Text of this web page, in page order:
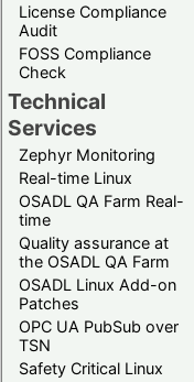
License Compliance
Audit
FOSS Compliance
Check
Technical
Services
Zephyr Monitoring
Real-time Linux
OSADL QA Farm Real-
time
Quality assurance at
the OSADL QA Farm
OSADL Linux Add-on
Patches
OPC UA PubSub over
TSN
Safety Critical Linux